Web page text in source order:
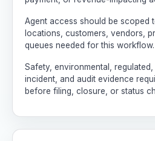
Agent access should be scoped
locations, customers, vendors,
queues needed for this workflow.
Safety, environmental, regulated,
incident, and audit evidence
before filing, closure, or status